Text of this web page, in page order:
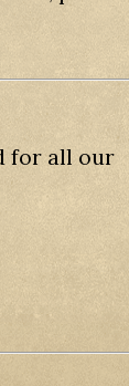
for all our